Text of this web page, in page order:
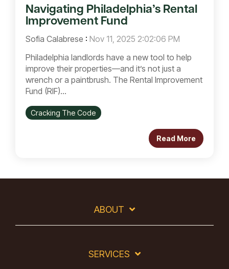
Navigating Philadelphia’s Rental
Improvement Fund
Sofia Calabrese : Nov 11, 2025 2:02:06 PM
Philadelphia landlords have a new tool to help
improve their properties—and it’s not just a
wrench or a paintbrush. The Rental Improvement
Fund (RIF)...
Cracking The Code
Read More
ABOUT
SERVICES